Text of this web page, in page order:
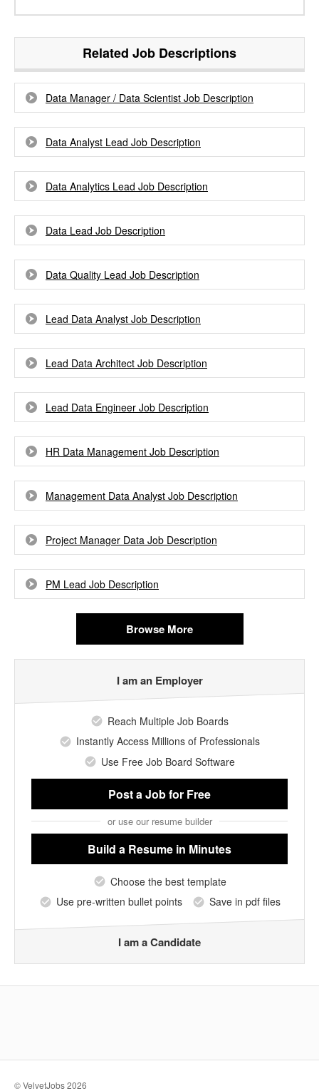
Related Job Descriptions
Data Manager / Data Scientist Job Description
Data Analyst Lead Job Description
Data Analytics Lead Job Description
Data Lead Job Description
Data Quality Lead Job Description
Lead Data Analyst Job Description
Lead Data Architect Job Description
Lead Data Engineer Job Description
HR Data Management Job Description
Management Data Analyst Job Description
Project Manager Data Job Description
PM Lead Job Description
Browse More
I am an Employer
Reach Multiple Job Boards
Instantly Access Millions of Professionals
Use Free Job Board Software
Post a Jobfor Free
or use our resume builder
Build a Resume in Minutes
Choose the best template
Use pre-written bullet points
Save in pdf files
I am a Candidate
© VelvetJobs 2026